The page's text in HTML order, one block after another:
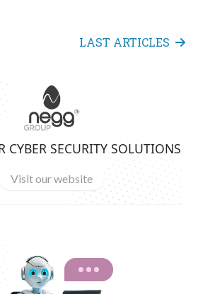
LAST ARTICLES
CYBER SECURITY SOLUTIONS
Visit our website